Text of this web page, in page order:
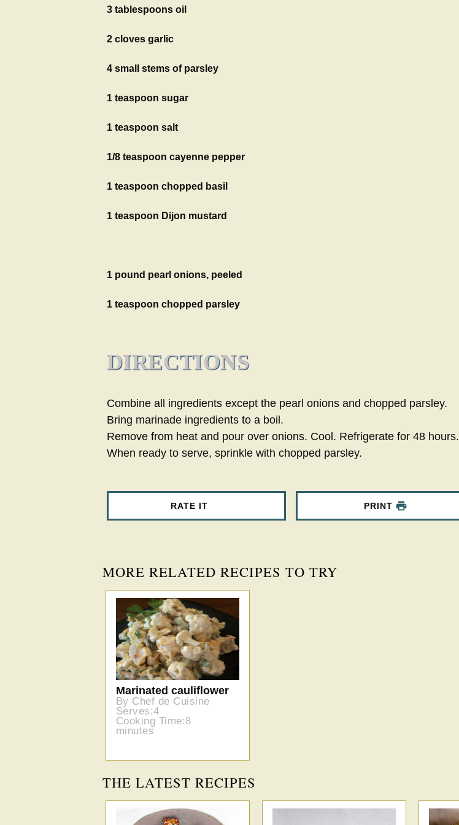
3 tablespoons oil
2 cloves garlic
4 small stems of parsley
1 teaspoon sugar
1 teaspoon salt
1/8 teaspoon cayenne pepper
1 teaspoon chopped basil
1 teaspoon Dijon mustard
1 pound pearl onions, peeled
1 teaspoon chopped parsley
DIRECTIONS
Combine all ingredients except the pearl onions and chopped parsley.
Bring marinade ingredients to a boil.
Remove from heat and pour over onions. Cool. Refrigerate for 48 hours.
When ready to serve, sprinkle with chopped parsley.
RATE IT PRINT
MORE RELATED RECIPES TO TRY
Marinated cauliflower
By Chef de Cuisine
Serves:4
Cooking Time:8
minutes
THE LATEST RECIPES